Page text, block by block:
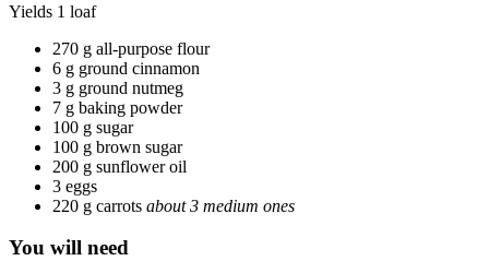
Yields 1 loaf
270 g all-purpose flour
6 g ground cinnamon
3 g ground nutmeg
7 g baking powder
100 g sugar
100 g brown sugar
200 g sunflower oil
3 eggs
220 g carrots about 3 medium ones
You will need